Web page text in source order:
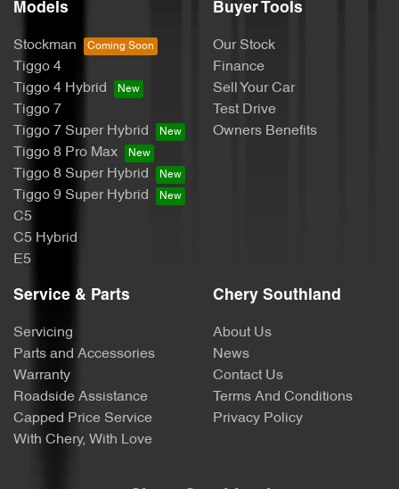
Models
Stockman
Tiggo 4
Tiggo 4 Hybrid
Tiggo 7
Tiggo 7 Super Hybrid
Tiggo 8 Pro Max
Tiggo 8 Super Hybrid
Tiggo 9 Super Hybrid
C5
C5 Hybrid
E5
Buyer Tools
Our Stock
Finance
Sell Your Car
Test Drive
Owners Benefits
Service & Parts
Servicing
Parts and Accessories
Warranty
Roadside Assistance
Capped Price Service
With Chery, With Love
Chery Southland
About Us
News
Contact Us
Terms And Conditions
Privacy Policy